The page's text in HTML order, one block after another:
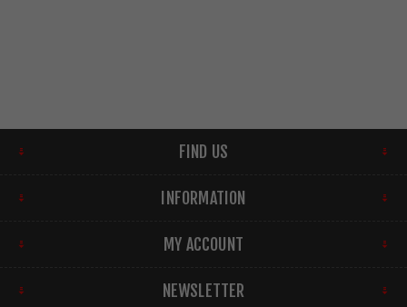
FIND US
INFORMATION
MY ACCOUNT
NEWSLETTER